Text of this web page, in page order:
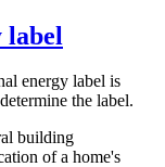
label
energy label is
the label.
building
of a home's